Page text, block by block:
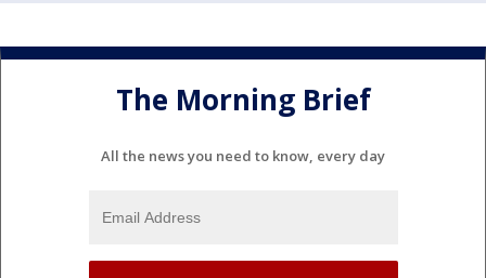
The Morning Brief
All the news you need to know, every day